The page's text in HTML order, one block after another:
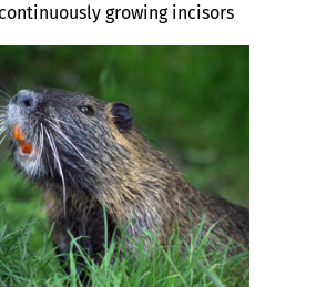
growing incisors